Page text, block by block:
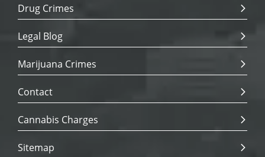
Drug Crimes
Legal Blog
Marijuana Crimes
Contact
Cannabis Charges
Sitemap